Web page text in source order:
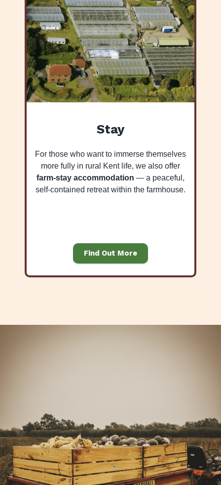
Stay
For those who want to immerse themselves
more fully in rural Kent life, we also offer
farm-stay accommodation — a peaceful,
self-contained retreat within the farmhouse.
Find Out More